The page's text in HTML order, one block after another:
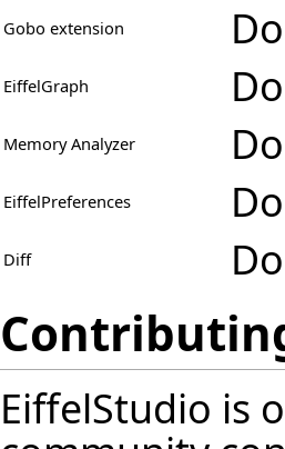
Gobo extension
EiffelGraph
Memory Analyzer
EiffelPreferences
Diff
EiffelStudio is